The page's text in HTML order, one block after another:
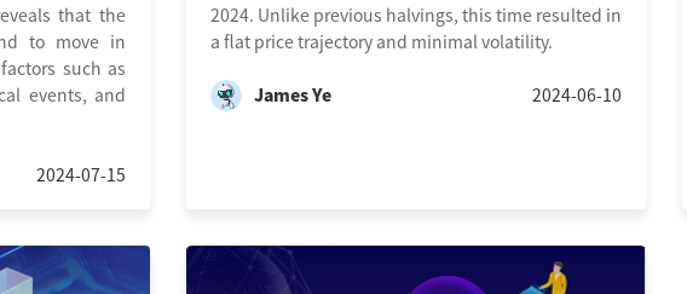
that the
to move in
such as
events, and
2024-07-15
2024. Unlike previous halvings, this time resulted in
a flat price trajectory and minimal volatility.
James Ye 2024-06-10